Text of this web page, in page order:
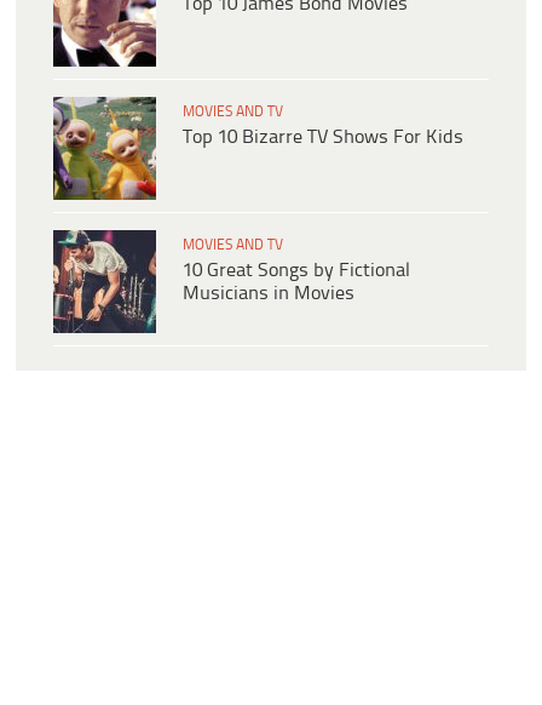
Top 10 James Bond Movies
MOVIES AND TV
Top 10 Bizarre TV Shows For Kids
MOVIES AND TV
10 Great Songs by Fictional
Musicians in Movies